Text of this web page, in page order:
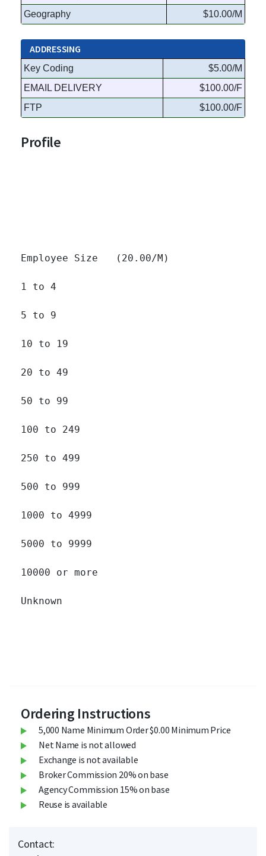
Geography
$10.00/M
ADDRESSING
Key Coding
$5.00/M
EMAIL DELIVERY
$100.00/F
FTP
$100.00/F
Profile
Employee Size   (20.00/M)
1 to 4
5 to 9
10 to 19
20 to 49
50 to 99
100 to 249
250 to 499
500 to 999
1000 to 4999
5000 to 9999
10000 or more
Unknown
Ordering Instructions
5,000 Name Minimum Order $0.00 Minimum Price
Net Name is not allowed
Exchange is not available
Broker Commission 20% on base
Agency Commission 15% on base
Reuse is available
Contact: